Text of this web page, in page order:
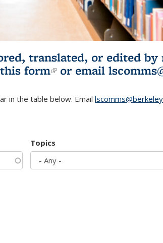
translated, or edited by
this form(link is external)
or email
in the table below. Email
Topics